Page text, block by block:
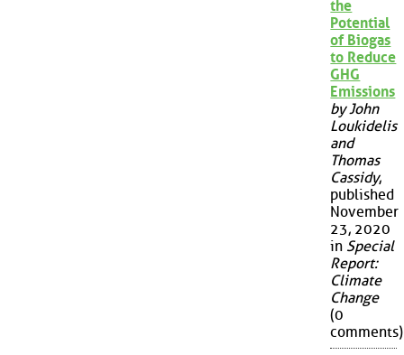
the
Potential
of Biogas
to Reduce
GHG
Emissions
by John
Loukidelis
and
Thomas
Cassidy,
published
November
23, 2020
in Special
Report:
Climate
Change
(0
comments)